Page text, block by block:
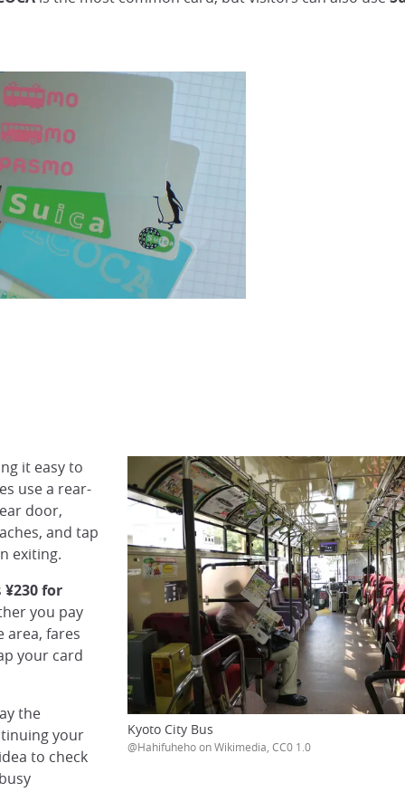
it easy to
use a rear-
door,
and tap
exiting.
¥230 for
you pay
area, fares
your card
the
your
to check
Kyoto City Bus
@Hahifuheho on Wikimedia, CC0 1.0